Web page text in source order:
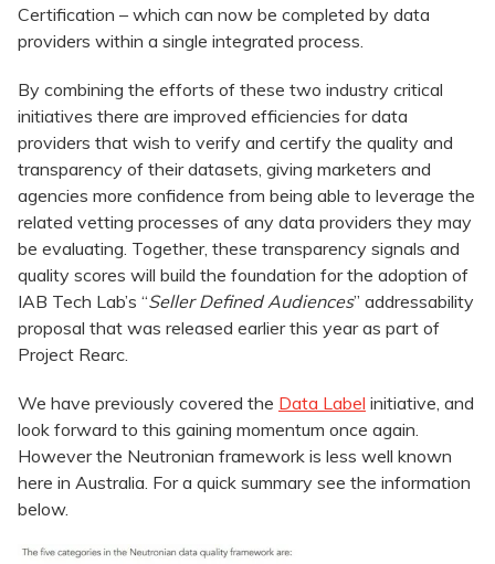
Certification – which can now be completed by data
providers within a single integrated process.
By combining the efforts of these two industry critical
initiatives there are improved efficiencies for data
providers that wish to verify and certify the quality and
transparency of their datasets, giving marketers and
agencies more confidence from being able to leverage the
related vetting processes of any data providers they may
be evaluating. Together, these transparency signals and
quality scores will build the foundation for the adoption of
IAB Tech Lab’s “Seller Defined Audiences” addressability
proposal that was released earlier this year as part of
Project Rearc.
We have previously covered the Data Label initiative, and
look forward to this gaining momentum once again.
However the Neutronian framework is less well known
here in Australia. For a quick summary see the information
below.